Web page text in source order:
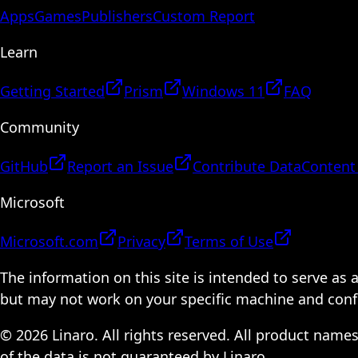
AppsGamesPublishersCustom Report
Learn
Getting Started Prism Windows 11
FAQ
Community
GitHub Report an Issue Contribute Data
Microsoft
Microsoft.com Privacy
Terms of Use
The information on this site is intended to serve as
but may not work on your specific machine and
© 2026 Linaro. All rights reserved. All product